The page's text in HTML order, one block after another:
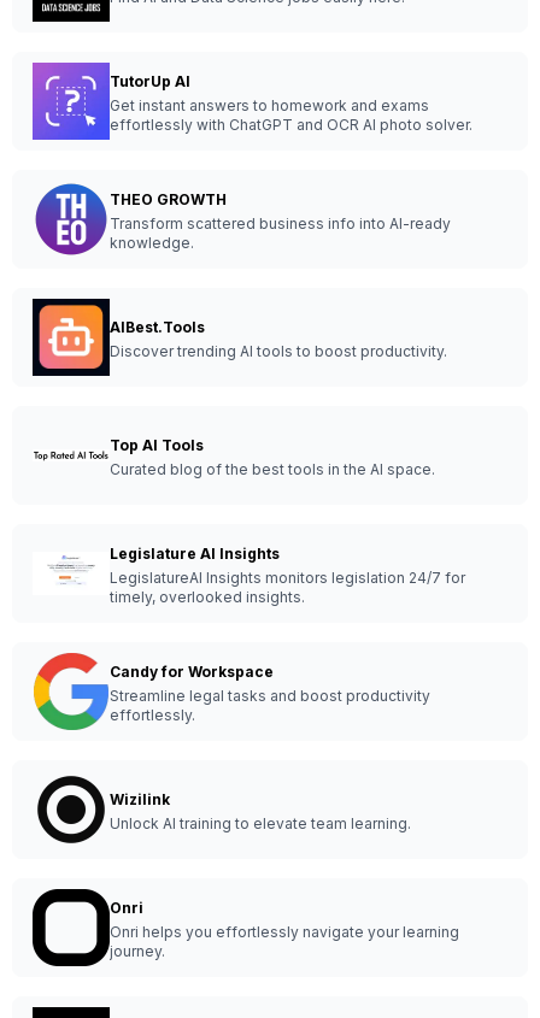
TutorUp AI
Get instant answers to homework and exams
effortlessly with ChatGPT and OCR AI photo solver.
THEO GROWTH
Transform scattered business info into AI-ready
knowledge.
AIBest.Tools
Discover trending AI tools to boost productivity.
Top AI Tools
Curated blog of the best tools in the AI space.
Legislature AI Insights
LegislatureAI Insights monitors legislation 24/7 for
timely, overlooked insights.
Candy for Workspace
Streamline legal tasks and boost productivity
effortlessly.
Wizilink
Unlock AI training to elevate team learning.
Onri
Onri helps you effortlessly navigate your learning
journey.